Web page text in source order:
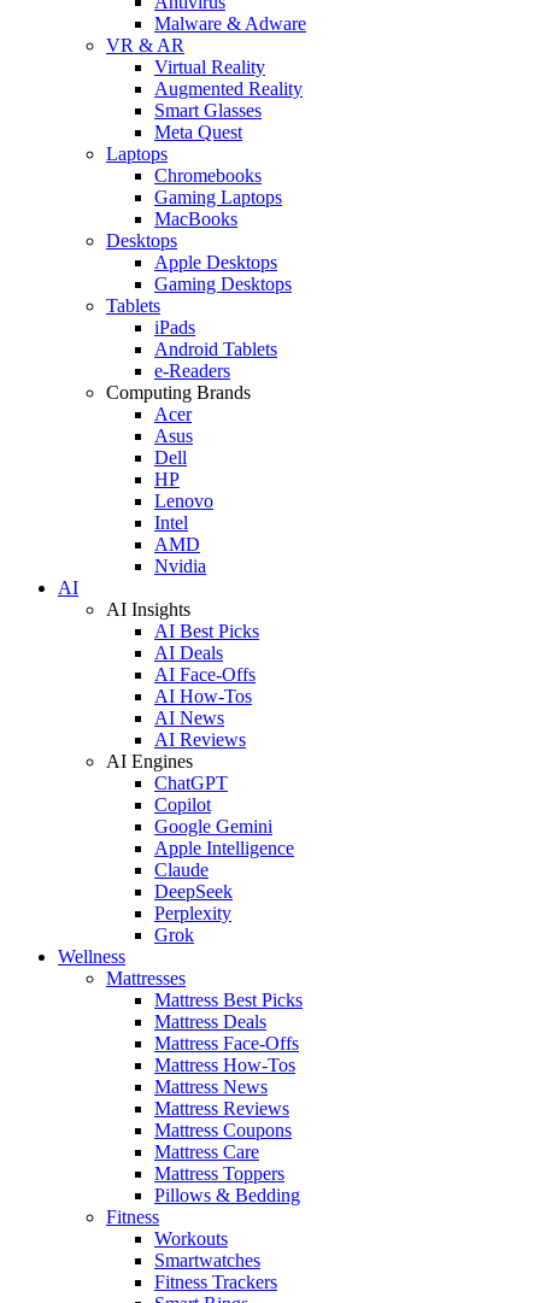
Malware & Adware
VR & AR
Virtual Reality
Augmented Reality
Smart Glasses
Meta Quest
Laptops
Chromebooks
Gaming Laptops
MacBooks
Desktops
Apple Desktops
Gaming Desktops
Tablets
iPads
Android Tablets
e-Readers
Computing Brands
Acer
Asus
Dell
HP
Lenovo
Intel
AMD
Nvidia
AI
AI Insights
AI Best Picks
AI Deals
AI Face-Offs
AI How-Tos
AI News
AI Reviews
AI Engines
ChatGPT
Copilot
Google Gemini
Apple Intelligence
Claude
DeepSeek
Perplexity
Grok
Wellness
Mattresses
Mattress Best Picks
Mattress Deals
Mattress Face-Offs
Mattress How-Tos
Mattress News
Mattress Reviews
Mattress Coupons
Mattress Care
Mattress Toppers
Pillows & Bedding
Fitness
Workouts
Smartwatches
Fitness Trackers